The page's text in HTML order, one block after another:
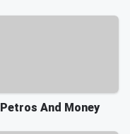
Petros And Money